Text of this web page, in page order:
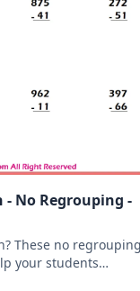
No Regrouping -
These no
your students
a 3-digit number.